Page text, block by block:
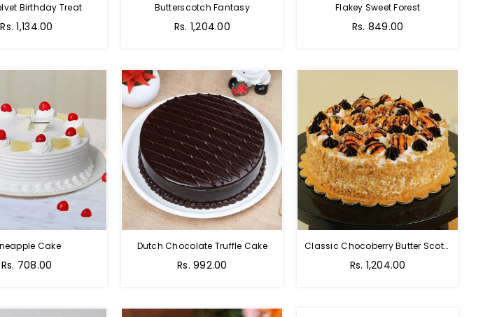
Birthday Treat
Rs. 1,134.00
Butterscotch Fantasy
Rs. 1,204.00
Flakey Sweet Forest
Rs. 849.00
Cake
Rs. 708.00
Dutch Chocolate Truffle Cake
Rs. 992.00
Classic Chocoberry Butter Scotch Cake
Rs. 1,204.00